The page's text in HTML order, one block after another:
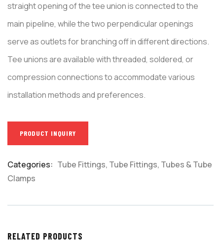
straight opening of the tee union is connected to the
main pipeline, while the two perpendicular openings
serve as outlets for branching off in different directions.
Tee unions are available with threaded, soldered, or
compression connections to accommodate various
installation methods and preferences.
PRODUCT INQUIRY
Categories: Tube Fittings, Tube Fittings, Tubes & Tube
Clamps
RELATED PRODUCTS